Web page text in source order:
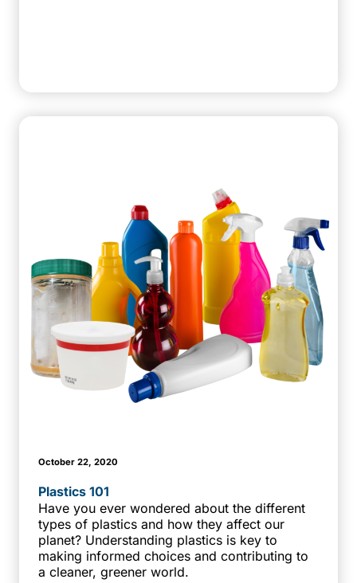
October 22, 2020
Plastics 101
Have you ever wondered about the different
types of plastics and how they affect our
planet? Understanding plastics is key to
making informed choices and contributing to
a cleaner, greener world.